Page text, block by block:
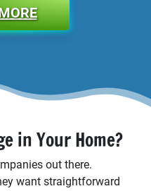
in Your Home?
out there.
want straightforward